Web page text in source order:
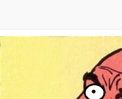
Evelyn Smith
Evelynsmithhhhh
My Father-In-
Can't, We Don't
Jacob Batalon